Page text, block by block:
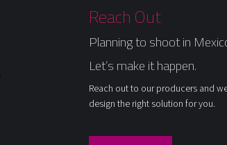
Reach Out
Planning to shoot in
Let’s make it happen.
Reach out to our producers and
design the right solution for you.